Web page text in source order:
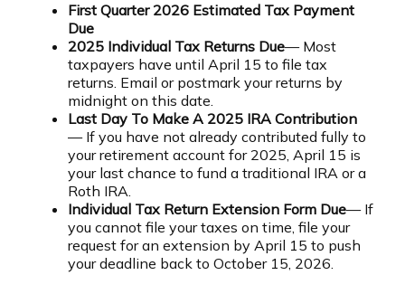
First Quarter 2026 Estimated Tax Payment
Due
2025 Individual Tax Returns Due— Most
taxpayers have until April 15 to file tax
returns. Email or postmark your returns by
midnight on this date.
Last Day To Make A 2025 IRA Contribution
— If you have not already contributed fully to
your retirement account for 2025, April 15 is
your last chance to fund a traditional IRA or a
Roth IRA.
Individual Tax Return Extension Form Due— If
you cannot file your taxes on time, file your
request for an extension by April 15 to push
your deadline back to October 15, 2026.